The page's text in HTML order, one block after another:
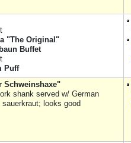
"The Original"
Buffet
Puff
Schweinshaxe"
shank served w/ German
looks good